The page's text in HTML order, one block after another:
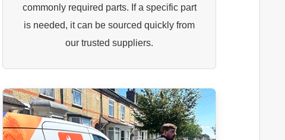
commonly required parts. If a specific part
is needed, it can be sourced quickly from
our trusted suppliers.